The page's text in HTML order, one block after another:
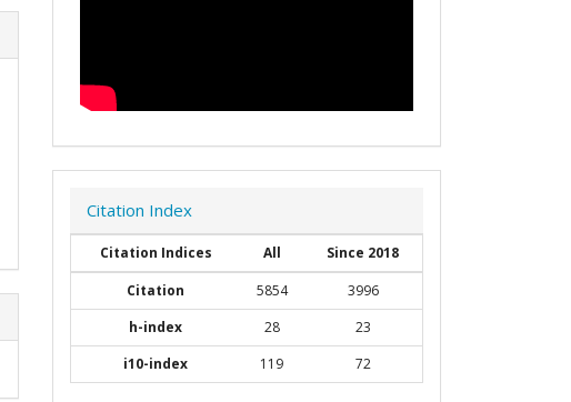
Citation Index
Citation Indices All
Since 2018
Citation
5854
3996
h-index
28
23
i10-index
119 72